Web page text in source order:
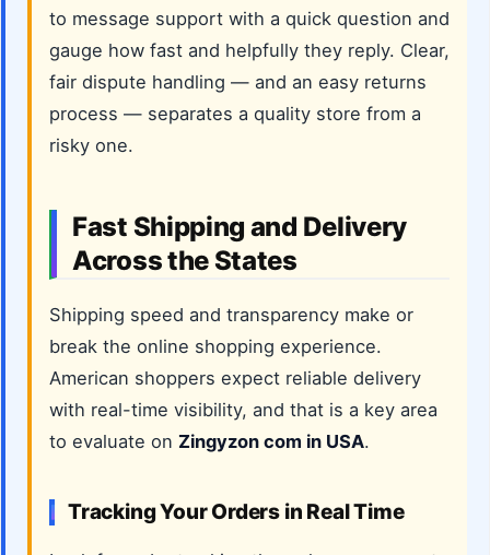
to message support with a quick question and
gauge how fast and helpfully they reply. Clear,
fair dispute handling — and an easy returns
process — separates a quality store from a
risky one.
Fast Shipping and Delivery
Across the States
Shipping speed and transparency make or
break the online shopping experience.
American shoppers expect reliable delivery
with real-time visibility, and that is a key area
to evaluate on Zingyzon com in USA.
Tracking Your Orders in Real Time